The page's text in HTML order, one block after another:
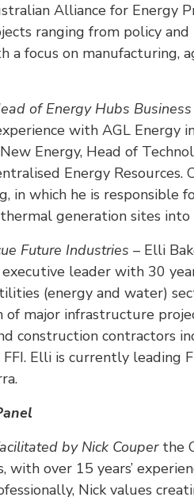
Alliance for Energy
ranging from policy
a focus on manufacturing,
of Energy Hubs
with AGL Energy
Energy, Head of
Energy Resources.
in which he is
thermal generation sites
Future Industries – Elli
leader with 30
(energy and water)
major infrastructure
construction contractors
Elli is currently leading
by Nick Couperthe
with over 15 years’
Nick values